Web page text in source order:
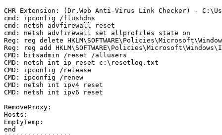
CHR Extension: (Dr.Web Anti-Virus Link Checker) -
cmd: ipconfig /flushdns
cmd: netsh advfirewall reset
cmd: netsh advfirewall set allprofiles state on
Reg: reg delete
Reg: reg add
CMD: bitsadmin /reset /allusers
CMD: netsh int ip reset c:\resetlog.txt
CMD: ipconfig /release
CMD: ipconfig /renew
CMD: netsh int ipv4 reset
CMD: netsh int ipv6 reset
RemoveProxy:
Hosts:
EmptyTemp:
end